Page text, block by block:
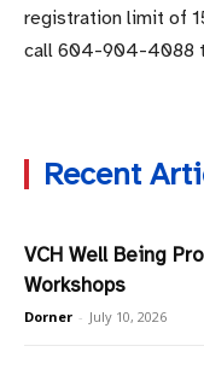
registration limit of
call 604-904-4088
Recent
VCH Well Being
Workshops
Dorner - July 10, 2026